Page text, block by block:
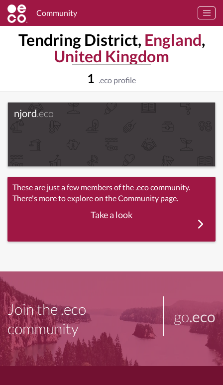
Community
Tendring District, England,
United Kingdom
1 .eco profile
njord.eco
These are just a few members of the .eco community.
There's more to explore on the Community page.
Take a look
Join the .eco
community
go.eco